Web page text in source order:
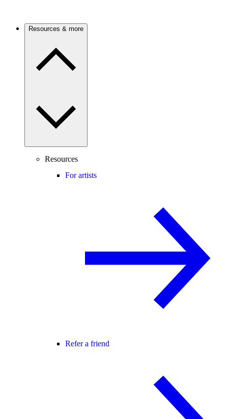
Resources & more
Resources
For artists
Refer a friend